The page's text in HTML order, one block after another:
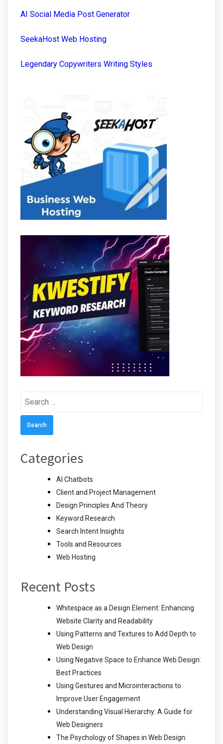
AI Social Media Post Generator
SeekaHost Web Hosting
Legendary Copywriters Writing Styles
Search
Categories
AI Chatbots
Client and Project Management
Design Principles And Theory
Keyword Research
Search Intent Insights
Tools and Resources
Web Hosting
Recent Posts
Whitespace as a Design Element: Enhancing
Website Clarity and Readability
Using Patterns and Textures to Add Depth to
Web Design
Using Negative Space to Enhance Web Design:
Best Practices
Using Gestures and Microinteractions to
Improve User Engagement
Understanding Visual Hierarchy: A Guide for
Web Designers
The Psychology of Shapes in Web Design: